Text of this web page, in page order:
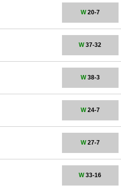
W20-7
W37-32
W38-3
W24-7
W27-7
W33-16